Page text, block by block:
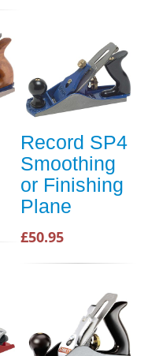
Record SP4
Smoothing
or Finishing
Plane
£50.95